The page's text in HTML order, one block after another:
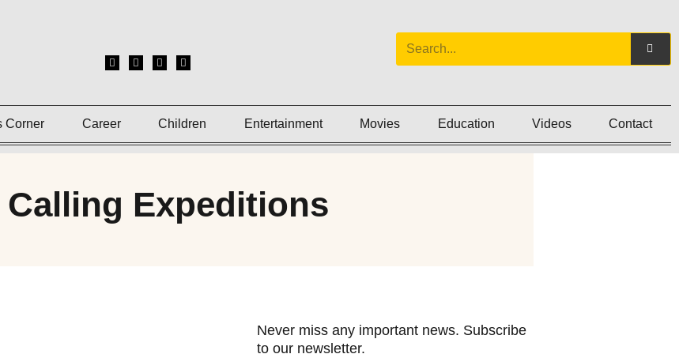
Corner Career Children Entertainment Movies Education Videos Contact
Calling Expeditions
Never miss any important news. Subscribe
to our newsletter.